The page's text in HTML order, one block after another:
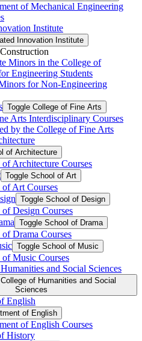
of Mechanical Engineering
Institute
Innovation Institute
Minors in the College of
Engineering Students
for Non-​Engineering
Toggle College of Fine Arts
Arts Interdisciplinary Courses
by the College of Fine Arts
of Architecture
of Architecture Courses
Toggle School of Art
of Art Courses
Toggle School of Design
of Design Courses
Toggle School of Drama
of Drama Courses
Toggle School of Music
of Music Courses
and Social Sciences
of Humanities and Social
Sciences
English
of English
of English Courses
History